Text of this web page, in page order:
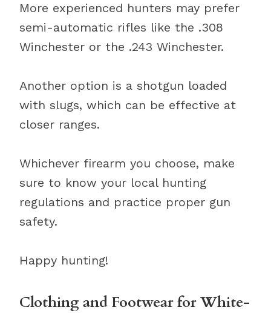
More experienced hunters may prefer
semi-automatic rifles like the .308
Winchester or the .243 Winchester.
Another option is a shotgun loaded
with slugs, which can be effective at
closer ranges.
Whichever firearm you choose, make
sure to know your local hunting
regulations and practice proper gun
safety.
Happy hunting!
Clothing and Footwear for White-